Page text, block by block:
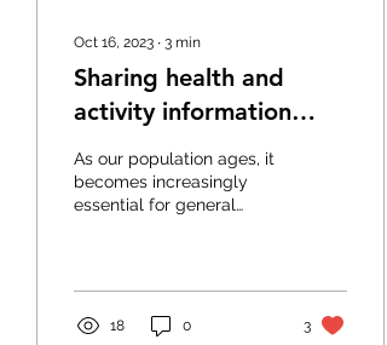
Oct 16, 2023 ∙ 3 min
Sharing health and
activity information
between medical
professionals
As our population ages, it
becomes increasingly
essential for general
18 0 3